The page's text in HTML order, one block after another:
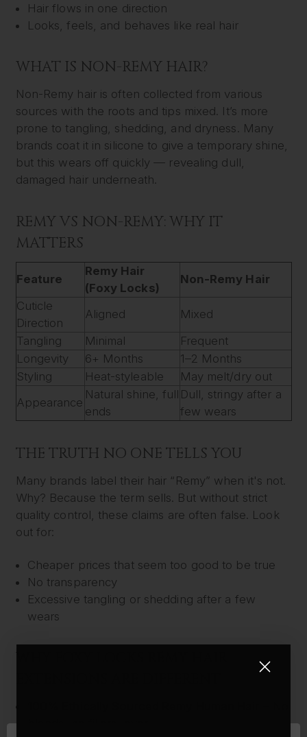
Hair flows in one direction
Looks, feels, and behaves like real hair
WHAT IS NON-REMY HAIR?
Non-Remy hair is often collected from various
sources with the roots and tips mixed. It’s more
prone to tangling, shedding, and dryness. Many
brands coat it in silicone to give a temporary shine,
but this wears off quickly — revealing dull,
damaged hair underneath.
REMY VS NON-REMY: WHY IT
MATTERS
Feature
Remy Hair
(Foxy Locks)
Non-Remy Hair
Cuticle
Direction
Aligned
Mixed
Tangling
Minimal
Frequent
Longevity
6+ Months
1–2 Months
Styling
Heat-styleable
May melt/dry out
Appearance
Natural shine, full
ends
Dull, stringy after a
few wears
THE TRUTH NO ONE TELLS YOU
Many brands label their hair “Remy” when it's not.
Why? Because the term sells. But without strict
quality control, these claims are often false. Look
out for:
Cheaper prices that seem too good to be true
No transparency
Excessive tangling or shedding after a few
wears
WHY FOXY LOCKS REMY HAIR